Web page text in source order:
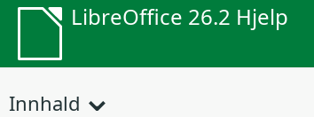
LibreOffice 26.2 Hjelp
Innhald